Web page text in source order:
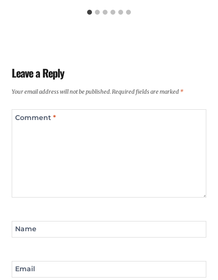
Leave a Reply
Your email address will not be published. Required fields are marked *
Comment *
Name
Email